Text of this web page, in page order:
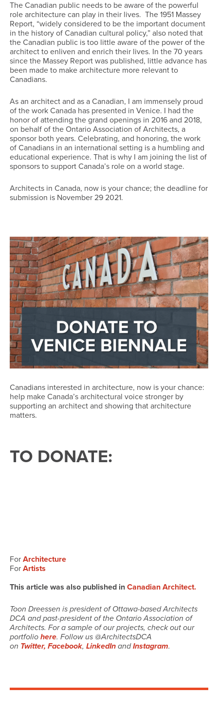
The Canadian public needs to be aware of the powerful
role architecture can play in their lives. The 1951 Massey
Report, “widely considered to be the important document
in the history of Canadian cultural policy,” also noted that
the Canadian public is too little aware of the power of the
architect to enliven and enrich their lives. In the 70 years
since the Massey Report was published, little advance has
been made to make architecture more relevant to
Canadians.
As an architect and as a Canadian, I am immensely proud
of the work Canada has presented in Venice. I had the
honor of attending the grand openings in 2016 and 2018,
on behalf of the Ontario Association of Architects, a
sponsor both years. Celebrating, and honoring, the work
of Canadians in an international setting is a humbling and
educational experience. That is why I am joining the list of
sponsors to support Canada’s role on a world stage.
Architects in Canada, now is your chance; the deadline for
submission is November 29 2021.
Canadians interested in architecture, now is your chance:
help make Canada’s architectural voice stronger by
supporting an architect and showing that architecture
matters.
TO DONATE:
For Architecture
For Artists
This article was also published in Canadian Architect.
Toon Dreessen is president of Ottawa-based Architects
DCA and past-president of the Ontario Association of
Architects. For a sample of our projects, check out our
portfolio here. Follow us @ArchitectsDCA
on Twitter, Facebook, LinkedIn andInstagram.